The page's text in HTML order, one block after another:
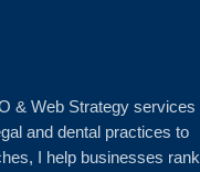
& Web Strategy services
and dental practices to
I help businesses rank